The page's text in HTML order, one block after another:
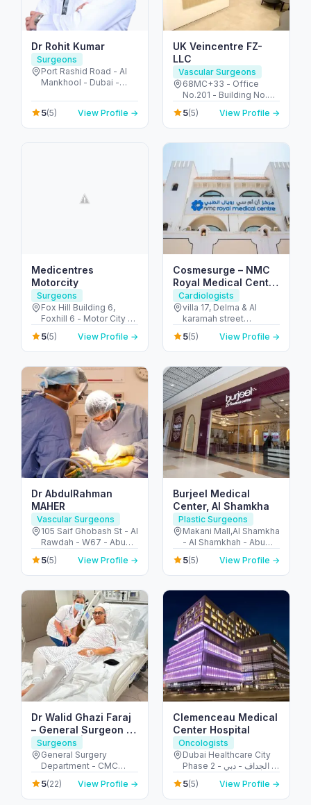
Dr Rohit Kumar
Surgeons
Port Rashid Road - Al
Mankhool - Dubai -
5(5) View Profile →
UK Veincentre FZ-
LLC
Vascular Surgeons
68MC+33 - Office
No.201 - Building No.72
2nd Floor - Umm Hurair
2 - Dubai Healthcare
City - Dubai - United
5(5) View Profile →
Medicentres
Motorcity
Surgeons
Fox Hill Building 6,
Foxhill 6 - Motor City -
Up Town Motor City -
Dubai - United Arab
Emirates
5(5) View Profile →
Cosmesurge – NMC
Royal Medical Center
Delma
Cardiologists
villa 17, Delma & Al
karamah street
Intersection - next to
embassy of polland -
المنهل - أبو ظبي - United
5(5) View Profile →
Dr AbdulRahman
MAHER
Vascular Surgeons
105 Saif Ghobash St - Al
Rawdah - W67 - Abu
Dhabi - United Arab
Emirates
5(5) View Profile →
Burjeel Medical
Center, Al Shamkha
Plastic Surgeons
Makani Mall,Al Shamkha
- Al Shamkhah - Abu
Dhabi - United Arab
Emirates
5(5) View Profile →
Dr Walid Ghazi Faraj
– General Surgeon |
UK Board | Liver
Surgery | Pancreatic
Surgery | Hernia
Repair
Surgeons
General Surgery
Department - CMC
Hospital - Al Jaddaf -
Dubai - United Arab
Emirates
5(22) View Profile →
Clemenceau Medical
Center Hospital
Oncologists
Dubai Healthcare City
Phase 2 - الجداف - دبي -
United Arab Emirates
5(5) View Profile →